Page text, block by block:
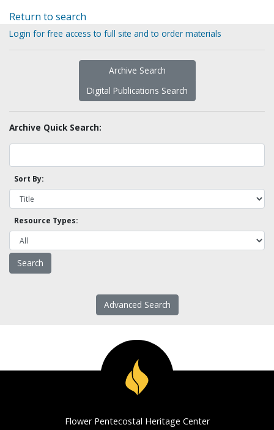
Return to search
Login for free access to full site and to order materials
Archive Search
Digital Publications Search
Archive Quick Search:
Sort By:
Resource Types:
Advanced Search
Flower Pentecostal Heritage Center